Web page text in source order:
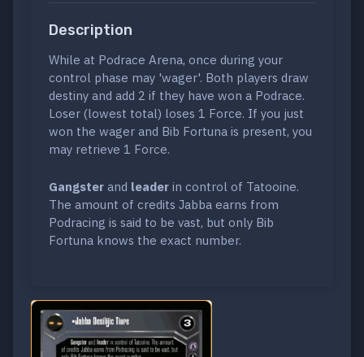
Description
While at Podrace Arena, once during your
control phase may 'wager'. Both players draw
destiny and add 2 if they have won a Podrace.
Loser (lowest total) loses 1 Force. If you just
won the wager and Bib Fortuna is present, you
may retrieve 1 Force.
Gangster and leader in control of Tatooine.
The amount of credits Jabba earns from
Podracing is said to be vast, but only Bib
Fortuna knows the exact number.